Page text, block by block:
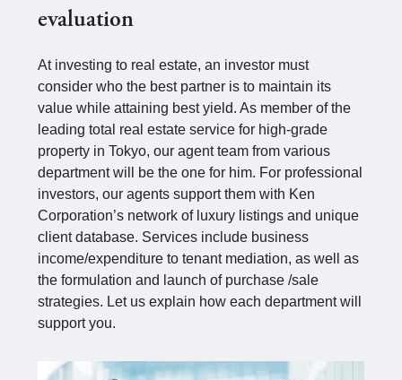
evaluation
At investing to real estate, an investor must
consider who the best partner is to maintain its
value while attaining best yield. As member of the
leading total real estate service for high-grade
property in Tokyo, our agent team from various
department will be the one for him. For professional
investors, our agents support them with Ken
Corporation’s network of luxury listings and unique
client database. Services include business
income/expenditure to tenant mediation, as well as
the formulation and launch of purchase /sale
strategies. Let us explain how each department will
support you.